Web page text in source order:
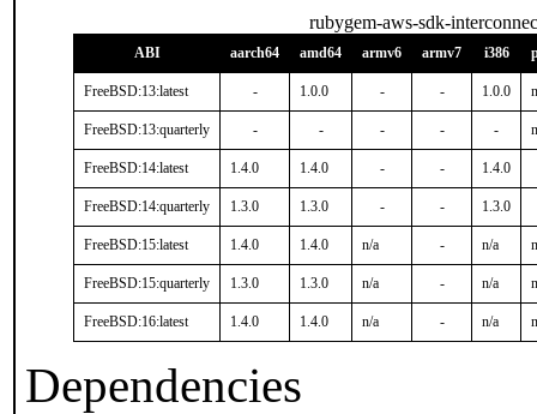
rubygem-aws-sdk-
ABI aarch64 amd64 armv6 armv7 i386
FreeBSD:13:latest - 1.0.0 - - 1.0.0
FreeBSD:13:quarterly - - - - -
FreeBSD:14:latest 1.4.0 1.4.0 - - 1.4.0
FreeBSD:14:quarterly 1.3.0 1.3.0 - - 1.3.0
FreeBSD:15:latest 1.4.0 1.4.0 n/a - n/a
FreeBSD:15:quarterly 1.3.0 1.3.0 n/a - n/a
FreeBSD:16:latest 1.4.0 1.4.0 n/a - n/a
Dependencies